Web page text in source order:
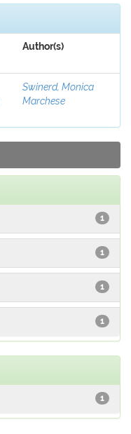
Author(s)
Swinerd, Monica
Marchese
1
1
1
1
1